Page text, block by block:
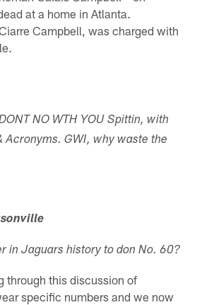
at a home in Atlanta.
Campbell, was charged with
NO WTH YOU Spittin, with
Acronyms. GWI, why waste the
in Jaguars history to don No. 60?
through this discussion of
specific numbers and we now